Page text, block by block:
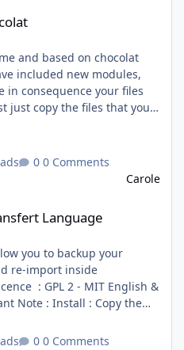
and based on chocolat
in consequence your files
the template chocolat
and French - The css
License : GPL 2 - MIT French/ English
0 Comments
Carole
Language
you to backup your
re-import inside
into
Cache/Github (manual
0 Comments